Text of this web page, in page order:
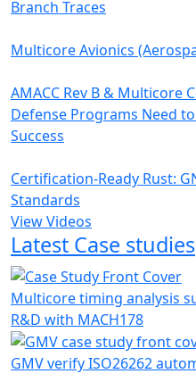
Branch Traces
Multicore Avionics
AMACC Rev B & Multicore
Defense Programs Need
Success
Certification-Ready Rust:
Standards
View Videos
Latest Case studies
Multicore timing analysis
R&D with MACH178
GMV verify ISO26262